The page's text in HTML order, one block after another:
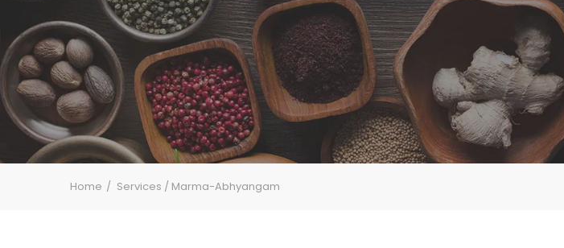
Home Services / Marma-Abhyangam